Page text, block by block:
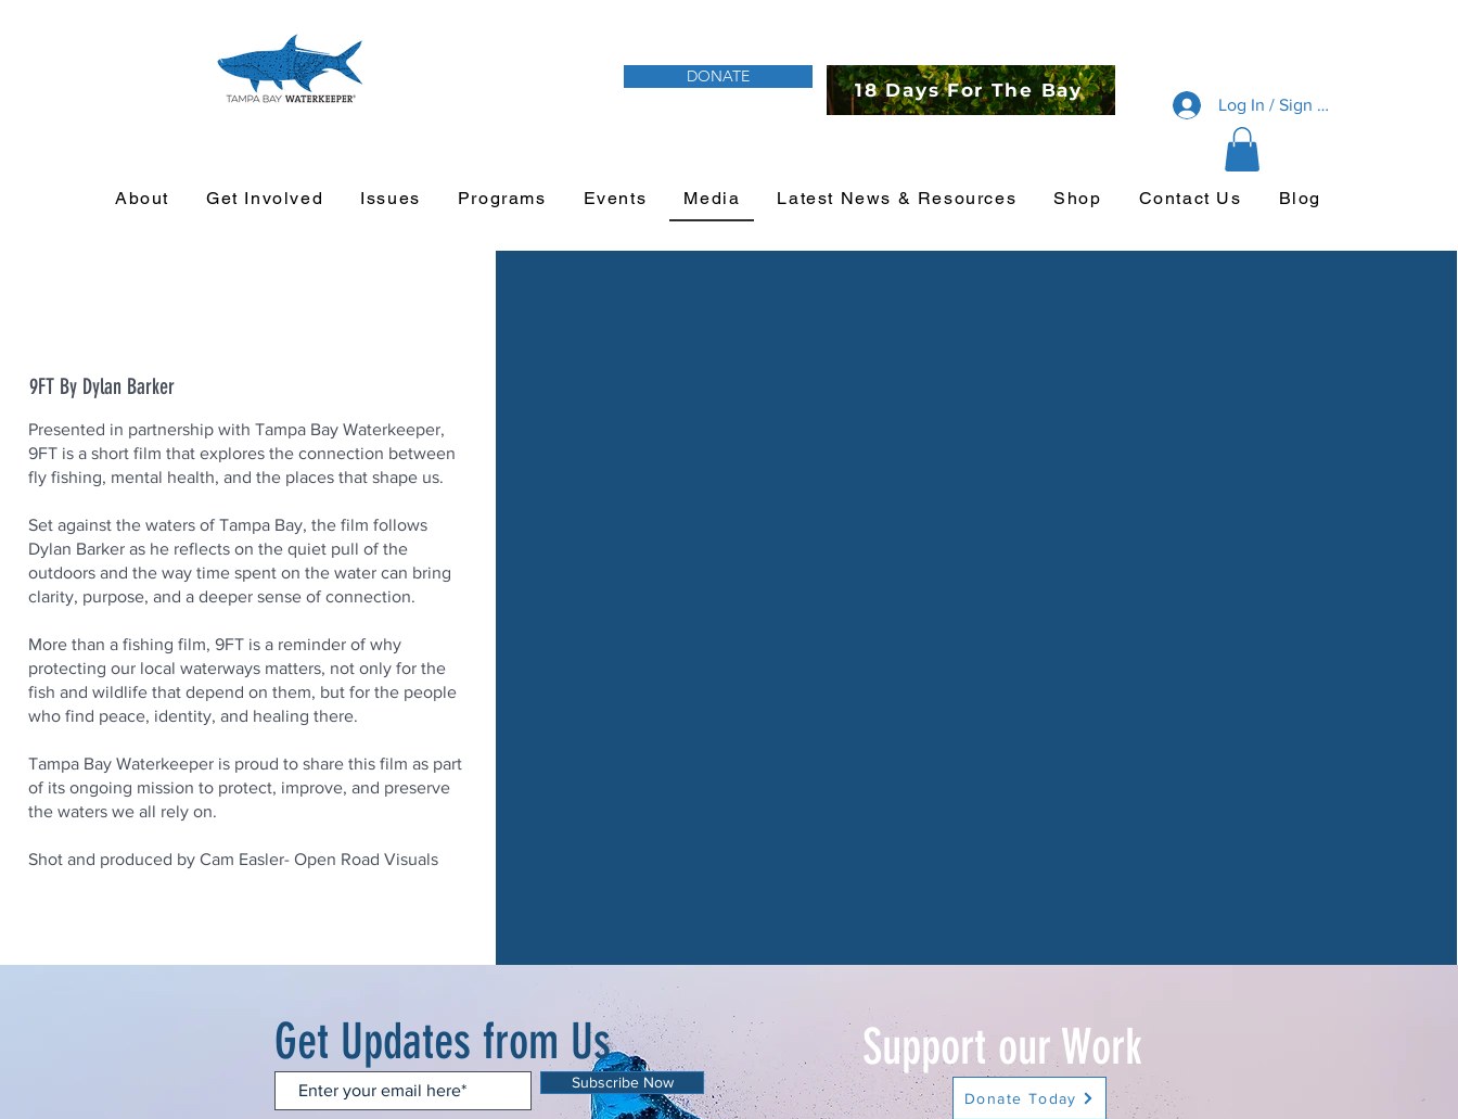
DONATE
18 Days For The Bay
Log In / Sign Up
About Get Involved Issues Programs Events Media Latest News & Resources Shop Contact Us Blog
9FT By Dylan Barker
Presented in partnership with Tampa Bay Waterkeeper,
9FT is a short film that explores the connection between
fly fishing, mental health, and the places that shape us.
Set against the waters of Tampa Bay, the film follows
Dylan Barker as he reflects on the quiet pull of the
outdoors and the way time spent on the water can bring
clarity, purpose, and a deeper sense of connection.
More than a fishing film, 9FT is a reminder of why
protecting our local waterways matters, not only for the
fish and wildlife that depend on them, but for the people
who find peace, identity, and healing there.
Tampa Bay Waterkeeper is proud to share this film as part
of its ongoing mission to protect, improve, and preserve
the waters we all rely on.
Shot and produced by Cam Easler- Open Road Visuals
Get Updates from Us
Subscribe Now
Support our Work
Donate Today